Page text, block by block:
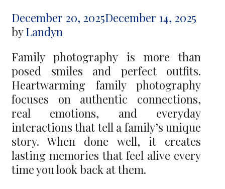
December 20, 2025December 14, 2025
byLandyn
Family photography is more than
posed smiles and perfect outfits.
Heartwarming family photography
focuses on authentic connections,
real emotions, and everyday
interactions that tell a family’s unique
story. When done well, it creates
lasting memories that feel alive every
time you look back at them.